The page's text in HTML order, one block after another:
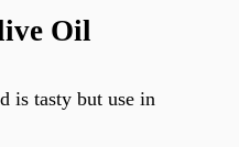
Oil
is tasty but use in